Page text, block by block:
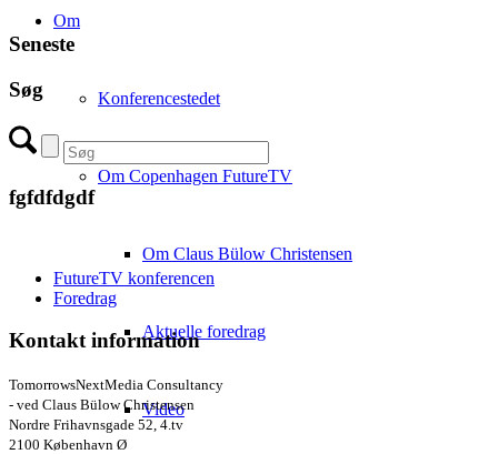
Om
Konferencestedet
Om Copenhagen FutureTV
Om Claus Bülow Christensen
Aktuelle foredrag
Video
Seneste
Søg
fgfdfdgdf
FutureTV konferencen
Foredrag
Kontakt information
TomorrowsNextMedia Consultancy
- ved Claus Bülow Christensen
Nordre Frihavnsgade 52, 4.tv
2100 København Ø